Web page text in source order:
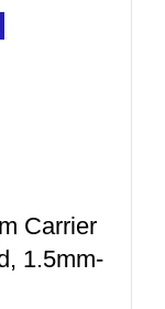
Carrier
1.5mm-